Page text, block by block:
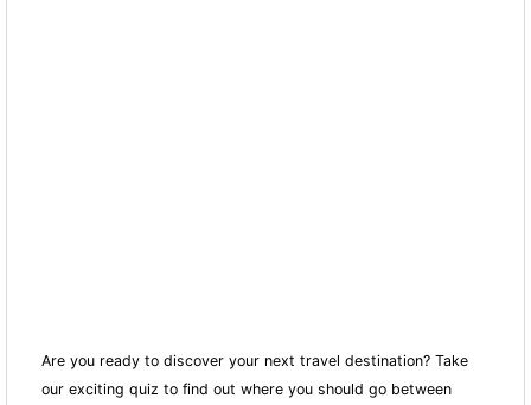
Are you ready to discover your next travel destination? Take
our exciting quiz to find out where you should go between